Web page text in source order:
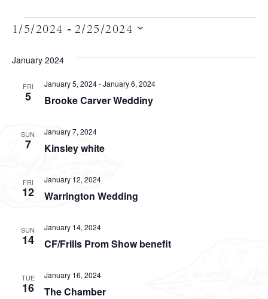
Views
1/5/2024 - 2/25/2024
January 2024
FRI
5 Brooke Carver Weddiny
January 5, 2024-January 6, 2024
SUN
7 Kinsley white
January 7, 2024
FRI
12 Warrington Wedding
January 12, 2024
SUN
14 CF/Frills Prom Show benefit
January 14, 2024
TUE
16 The Chamber
January 16, 2024